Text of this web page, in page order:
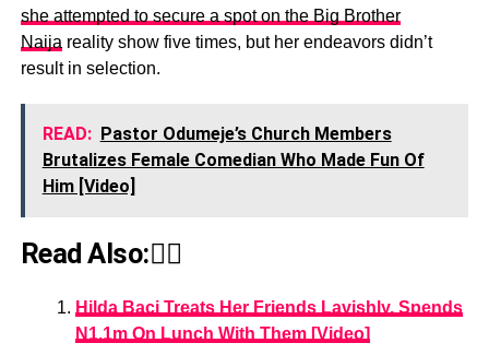
she attempted to secure a spot on the Big Brother
Naija reality show five times, but her endeavors didn’t
result in selection.
READ: Pastor Odumeje’s Church Members
Brutalizes Female Comedian Who Made Fun Of
Him [Video]
Read Also:👇🏾
Hilda Baci Treats Her Friends Lavishly, Spends
N1.1m On Lunch With Them [Video]